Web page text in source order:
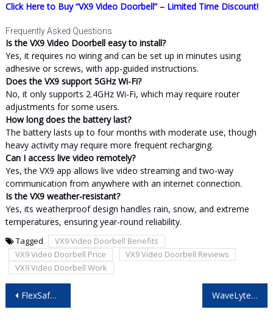
Click Here to Buy “VX9 Video Doorbell” – Limited Time Discount!
Frequently Asked Questions
Is the VX9 Video Doorbell easy to install?
Yes, it requires no wiring and can be set up in minutes using
adhesive or screws, with app-guided instructions.
Does the VX9 support 5GHz Wi-Fi?
No, it only supports 2.4GHz Wi-Fi, which may require router
adjustments for some users.
How long does the battery last?
The battery lasts up to four months with moderate use, though
heavy activity may require more frequent recharging.
Can I access live video remotely?
Yes, the VX9 app allows live video streaming and two-way
communication from anywhere with an internet connection.
Is the VX9 weather-resistant?
Yes, its weatherproof design handles rain, snow, and extreme
temperatures, ensuring year-round reliability.
Tagged
VX9 Video Doorbell Benefits
VX9 Video Doorbell Price
VX9 Video Doorbell Reviews
VX9 Video Doorbell Work
navigation
FlexSafe Reviews: Is This Portable Safe the Ultimate Travel Security Solution? WaveLyte Digital TV Antenna – Pros, Cons & My Final Verdict!